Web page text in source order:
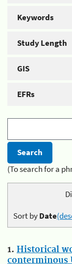
Keywords
Study Length
GIS
EFRs
(To search for a
Sort byDate
1. Historical
conterminous